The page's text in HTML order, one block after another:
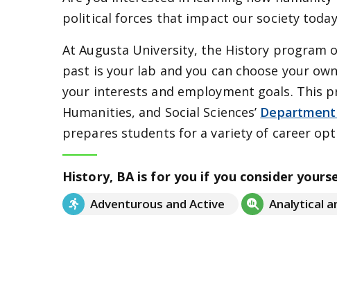
political forces that impact our society
At Augusta University, the History program
past is your lab and you can choose your
your interests and employment goals. This
Humanities, and Social Sciences’
prepares students for a variety of career
History, BA is for you if you consider
Adventurous and Active Analytical